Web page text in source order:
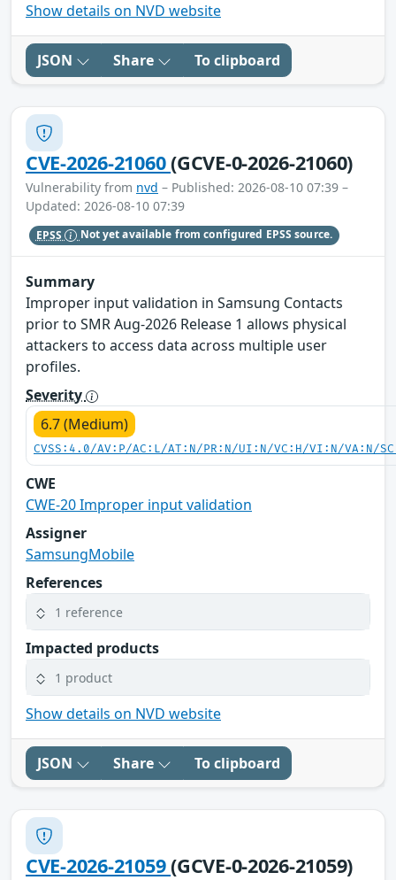
Show details on NVD website
JSON Share To clipboard
CVE-2026-21060(GCVE-0-2026-21060)
Vulnerability from nvd – Published: 2026-08-10 07:39 –
Updated: 2026-08-10 07:39
EPSS Not yet available from configured EPSS source.
Summary
Improper input validation in Samsung Contacts
prior to SMR Aug-2026 Release 1 allows physical
attackers to access data across multiple user
profiles.
Severity
6.7 (Medium)
CVSS:4.0/AV:P/AC:L/AT:N/PR:N/UI:N/VC:H/VI:N/VA:N/
CWE
CWE-20 Improper input validation
Assigner
SamsungMobile
References
1 reference
Impacted products
1 product
Show details on NVD website
JSON Share To clipboard
CVE-2026-21059(GCVE-0-2026-21059)